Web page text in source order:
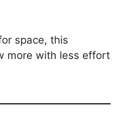
space, this
more with less effort